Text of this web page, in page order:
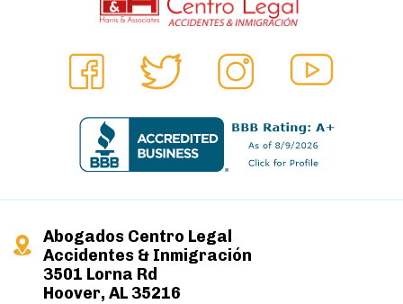
Abogados Centro Legal
Accidentes & Inmigración
3501 Lorna Rd
Hoover, AL 35216